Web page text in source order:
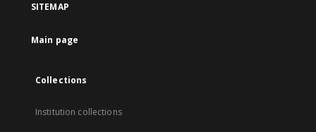
SITEMAP
Main page
Collections
Institution collections